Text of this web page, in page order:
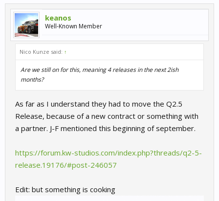
keanos
Well-Known Member
Nico Kunze said: ↑
Are we still on for this, meaning 4 releases in the next 2ish
months?
As far as I understand they had to move the Q2.5
Release, because of a new contract or something with
a partner. J-F mentioned this beginning of september.
https://forum.kw-studios.com/index.php?threads/q2-5-
release.19176/#post-246057
Edit: but something is cooking